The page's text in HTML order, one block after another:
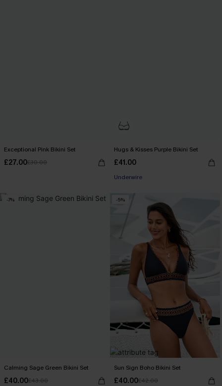
Exceptional Pink Bikini Set
£27.00£30.00
Hugs & Kisses Purple Bikini Set
£41.00
Underwire
-7%
Calming Sage Green Bikini Set
£40.00£43.00
-5%
Sun Sign Boho Bikini Set
£40.00£42.00